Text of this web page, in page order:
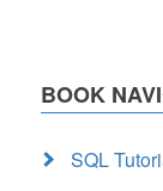
BOOK
SQL